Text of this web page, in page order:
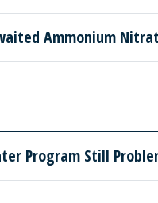
Ammonium
Program Still